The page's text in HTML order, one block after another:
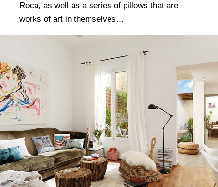
Roca, as well as a series of pillows that are
works of art in themselves…